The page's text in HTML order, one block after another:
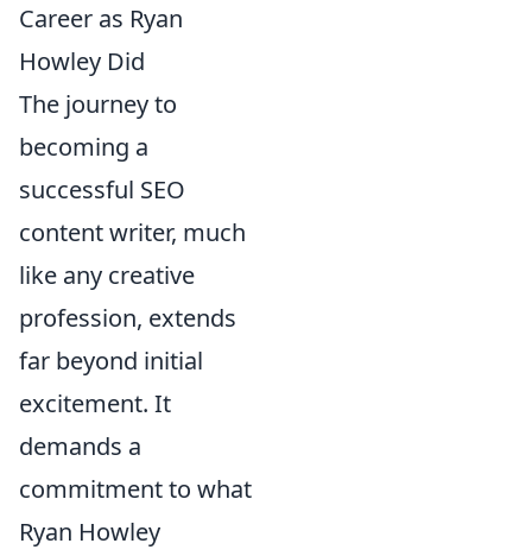
Career as Ryan
Howley Did
The journey to
becoming a
successful SEO
content writer, much
like any creative
profession, extends
far beyond initial
excitement. It
demands a
commitment to what
Ryan Howley